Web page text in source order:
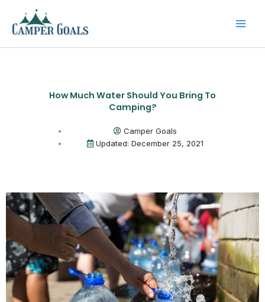
content
How Much Water Should You Bring To
Camping?
Camper Goals
Updated: December 25, 2021